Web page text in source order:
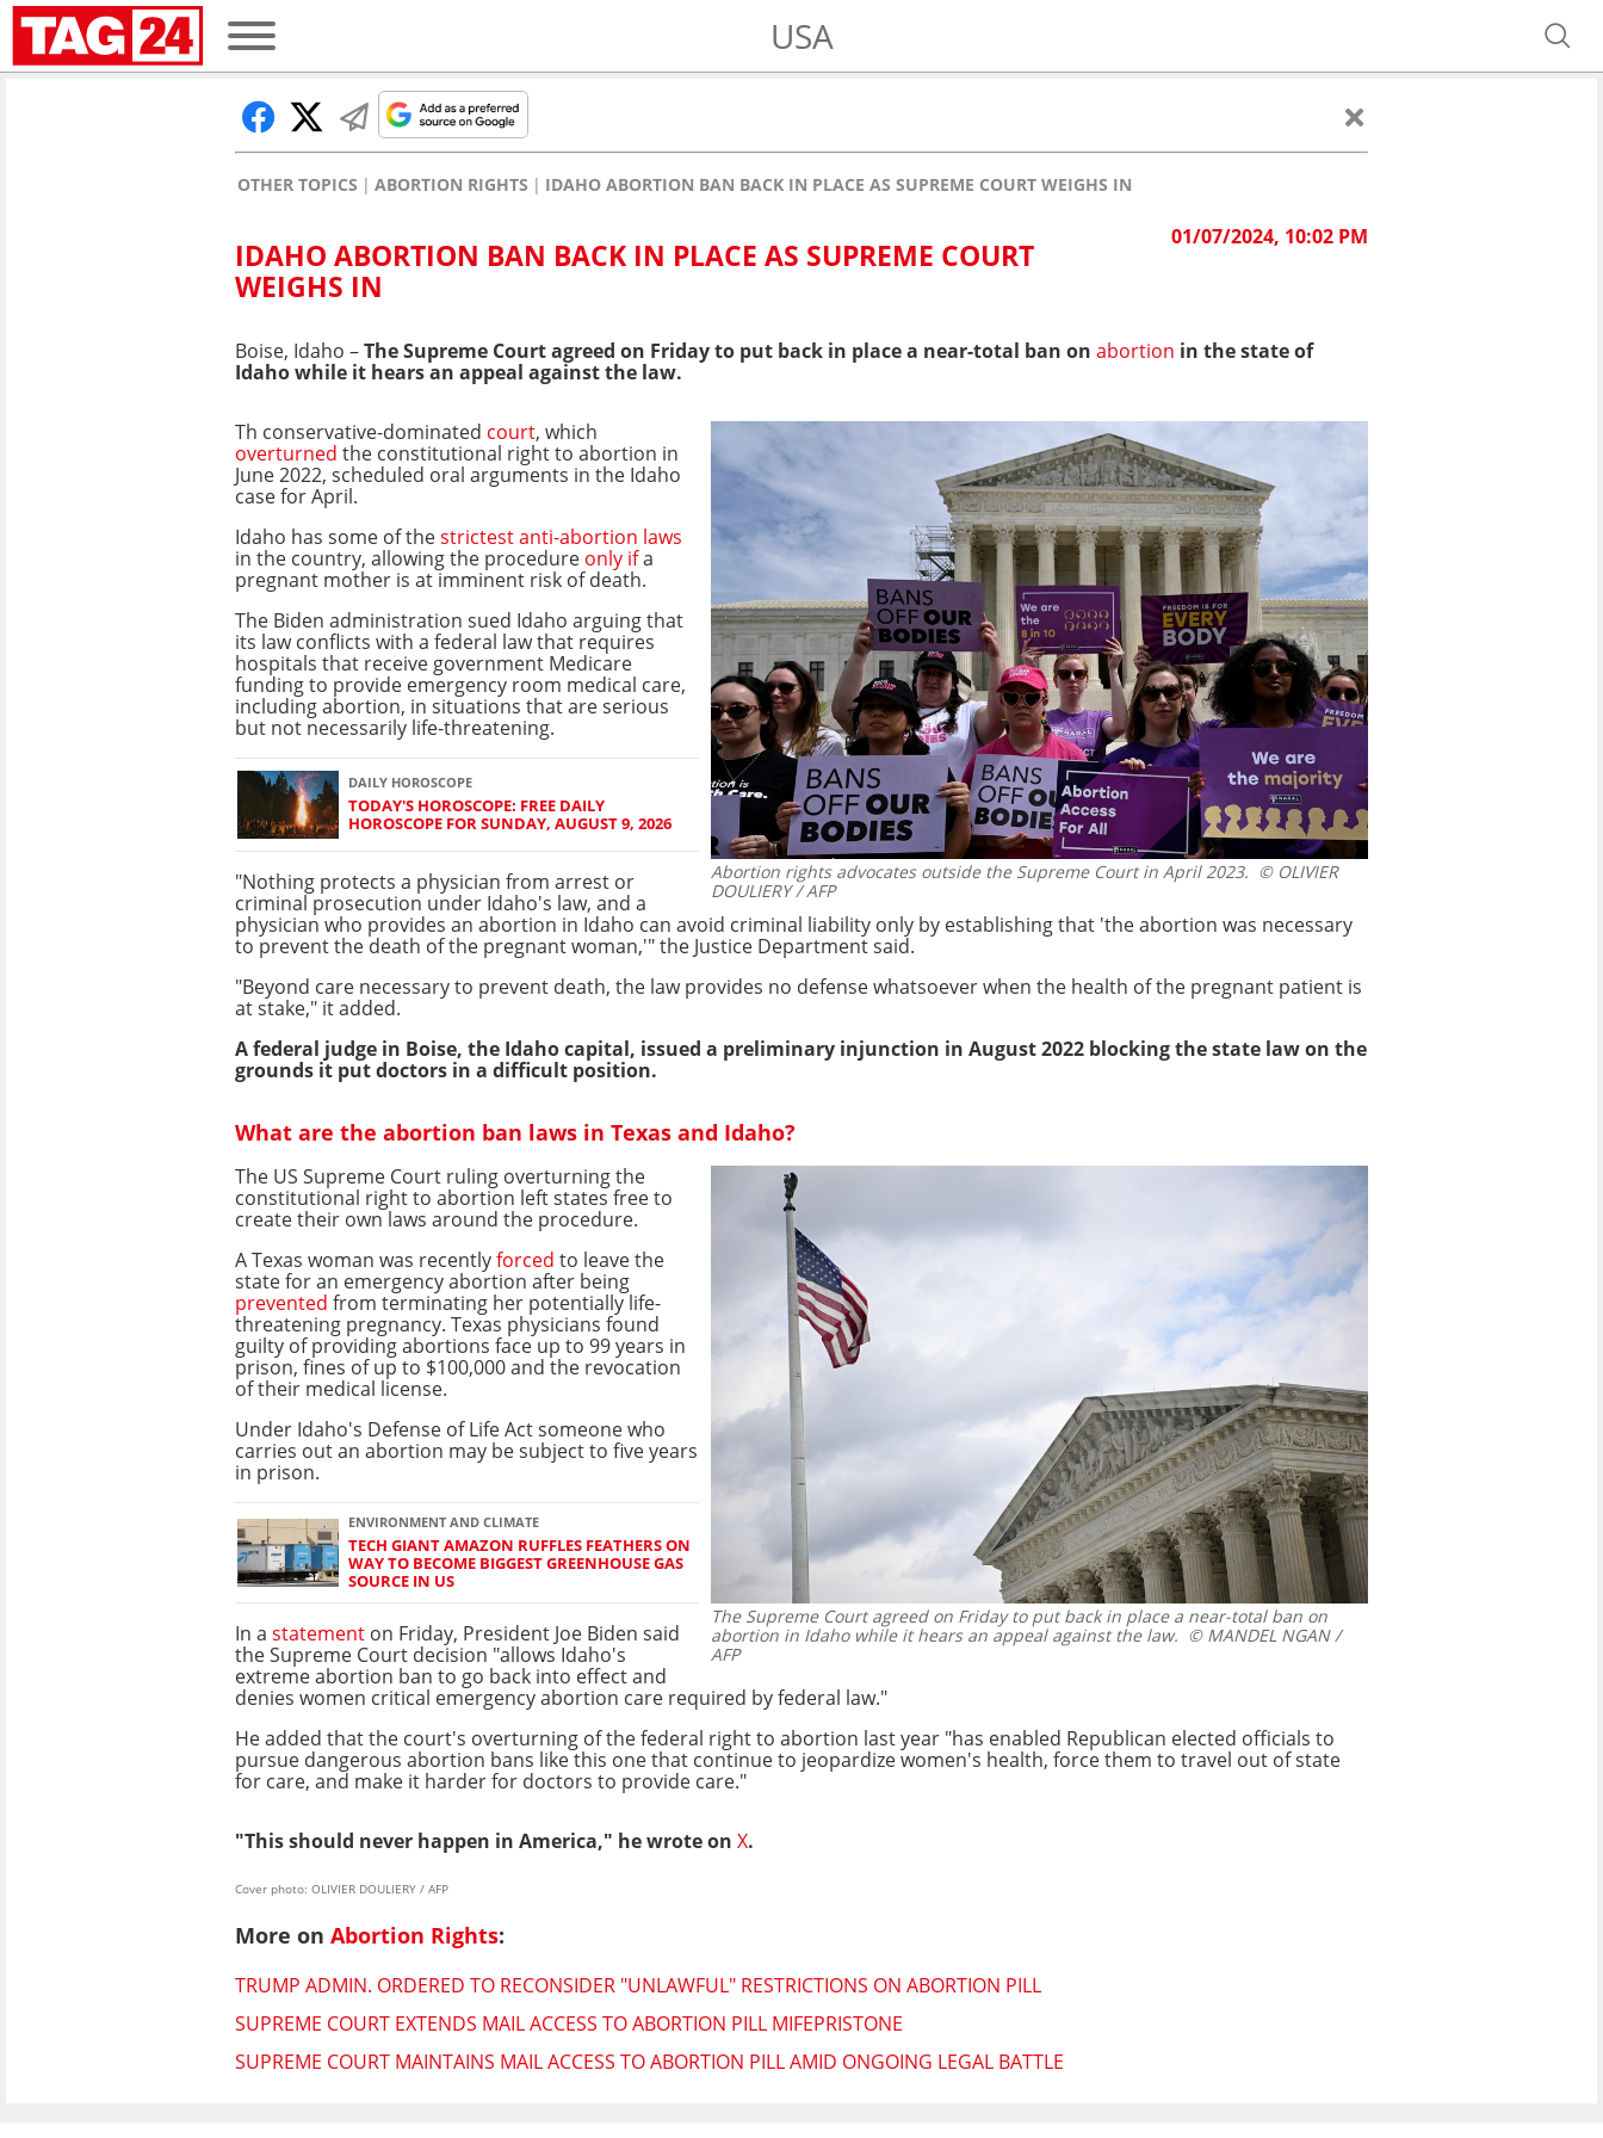
USA
OTHER TOPICS ABORTION RIGHTS IDAHO ABORTION BAN BACK IN PLACE AS SUPREME COURT WEIGHS IN
01/07/2024, 10:02 PM
IDAHO ABORTION BAN BACK IN PLACE AS SUPREME COURT
WEIGHS IN
Boise, Idaho –The Supreme Court agreed on Friday to put back in place a near-total ban on abortion in the state of
Idaho while it hears an appeal against the law.
Abortion rights advocates outside the Supreme Court in April 2023. © OLIVIER
DOULIERY / AFP
Th conservative-dominated court, which
overturned the constitutional right to abortion in
June 2022, scheduled oral arguments in the Idaho
case for April.
Idaho has some of thestrictest anti-abortion laws
in the country, allowing the procedure only ifa
pregnant mother is at imminent risk of death.
The Biden administration sued Idaho arguing that
its law conflicts with a federal law that requires
hospitals that receive government Medicare
funding to provide emergency room medical care,
including abortion, in situations that are serious
but not necessarily life-threatening.
DAILY HOROSCOPE
TODAY'S HOROSCOPE: FREE DAILY
HOROSCOPE FOR SUNDAY, AUGUST 9, 2026
"Nothing protects a physician from arrest or
criminal prosecution under Idaho's law, and a
physician who provides an abortion in Idaho can avoid criminal liability only by establishing that 'the abortion was necessary
to prevent the death of the pregnant woman,'" the Justice Department said.
"Beyond care necessary to prevent death, the law provides no defense whatsoever when the health of the pregnant patient is
at stake," it added.
A federal judge in Boise, the Idaho capital, issued a preliminary injunction in August 2022 blocking the state law on the
grounds it put doctors in a difficult position.
What are the abortion ban laws in Texas and Idaho?
The Supreme Court agreed on Friday to put back in place a near-total ban on
abortion in Idaho while it hears an appeal against the law. © MANDEL NGAN /
AFP
The US Supreme Court ruling overturning the
constitutional right to abortion left states free to
create their own laws around the procedure.
A Texas woman was recentlyforced to leave the
state for an emergency abortion after being
prevented from terminating her potentially life-
threatening pregnancy. Texas physicians found
guilty of providing abortions face up to 99 years in
prison, fines of up to $100,000 and the revocation
of their medical license.
Under Idaho's Defense of Life Act someone who
carries out an abortion may be subject to five years
in prison.
ENVIRONMENT AND CLIMATE
TECH GIANT AMAZON RUFFLES FEATHERS ON
WAY TO BECOME BIGGEST GREENHOUSE GAS
SOURCE IN US
In a statement on Friday, President Joe Biden said
the Supreme Court decision "allows Idaho's
extreme abortion ban to go back into effect and
denies women critical emergency abortion care required by federal law."
He added that the court's overturning of the federal right to abortion last year "has enabled Republican elected officials to
pursue dangerous abortion bans like this one that continue to jeopardize women's health, force them to travel out of state
for care, and make it harder for doctors to provide care."
"This should never happen in America," he wrote on X.
Cover photo: OLIVIER DOULIERY / AFP
More on Abortion Rights:
TRUMP ADMIN. ORDERED TO RECONSIDER "UNLAWFUL" RESTRICTIONS ON ABORTION PILL
SUPREME COURT EXTENDS MAIL ACCESS TO ABORTION PILL MIFEPRISTONE
SUPREME COURT MAINTAINS MAIL ACCESS TO ABORTION PILL AMID ONGOING LEGAL BATTLE